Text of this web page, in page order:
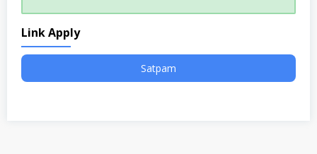
Link Apply
Satpam